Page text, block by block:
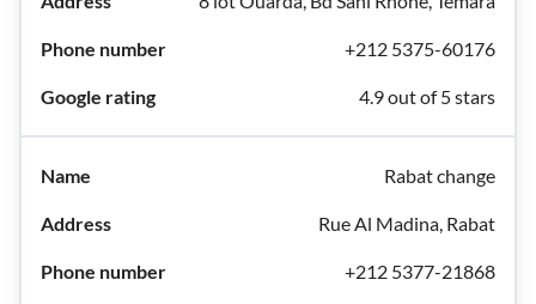
+212 5375-60176
4.9 out of 5 stars
Rabat change
Rue Al Madina, Rabat
+212 5377-21868